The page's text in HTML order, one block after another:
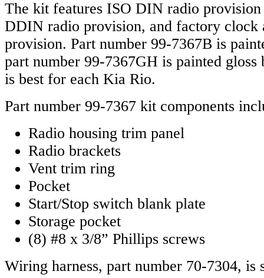
The kit features ISO DIN radio
DDIN radio provision, and factory clock
provision. Part number 99-7367B is
part number 99-7367GH is painted
is best for each Kia Rio.
Part number 99-7367 kit components
Radio housing trim panel
Radio brackets
Vent trim ring
Pocket
Start/Stop switch blank plate
Storage pocket
(8) #8 x 3/8” Phillips screws
Wiring harness, part number 70-7304, is